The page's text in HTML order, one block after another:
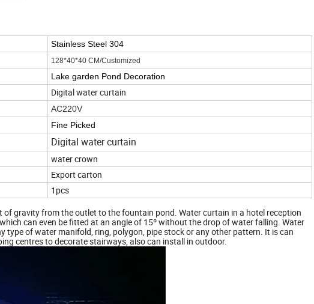
Stainless Steel 304
128*40*40 CM/Customized
Lake garden Pond Decoration
Digital water curtain
AC220V
Fine Picked
Digital water curtain
water crown
Export carton
1pcs
gravity from the outlet to the fountain pond. Water curtain in a hotel reception
can even be fitted at an angle of 15º without the drop of water falling. Water
of water manifold, ring, polygon, pipe stock or any other pattern. It is can
centres to decorate stairways, also can install in outdoor.